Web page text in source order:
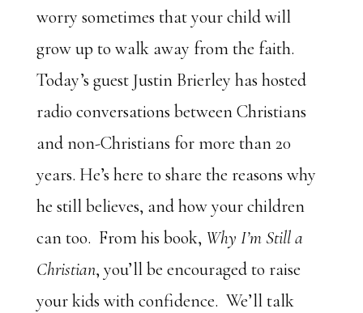
worry sometimes that your child will
grow up to walk away from the faith.
Today’s guest Justin Brierley has hosted
radio conversations between Christians
and non-Christians for more than 20
years. He’s here to share the reasons why
he still believes, and how your children
can too. From his book, Why I’m Still a
Christian, you’ll be encouraged to raise
your kids with confidence. We’ll talk